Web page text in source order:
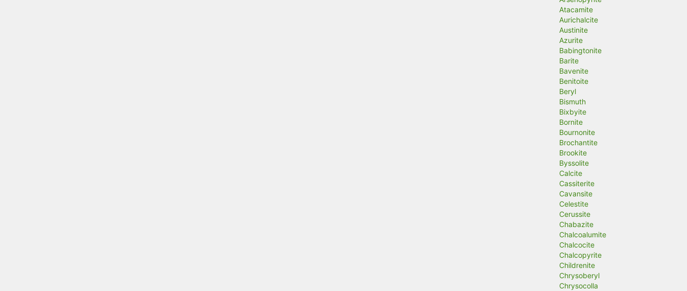
Atacamite
Aurichalcite
Austinite
Azurite
Babingtonite
Barite
Bavenite
Benitoite
Beryl
Bismuth
Bixbyite
Bornite
Bournonite
Brochantite
Brookite
Byssolite
Calcite
Cassiterite
Cavansite
Celestite
Cerussite
Chabazite
Chalcoalumite
Chalcocite
Chalcopyrite
Childrenite
Chrysoberyl
Chrysocolla